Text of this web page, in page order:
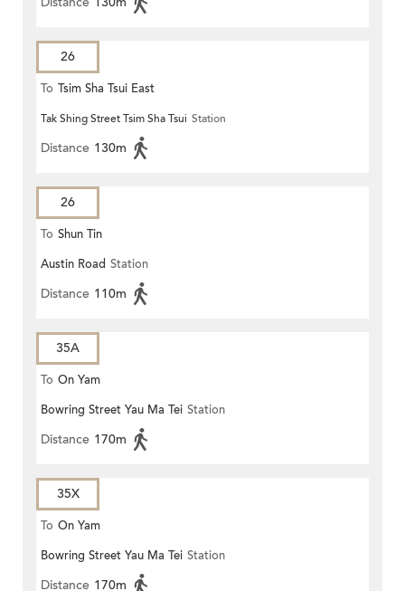
26
To Tsim Sha Tsui East
Tak Shing Street Tsim Sha Tsui Station
Distance 130m
26
To Shun Tin
Austin Road Station
Distance 110m
35A
To On Yam
Bowring Street Yau Ma Tei Station
Distance 170m
35X
To On Yam
Bowring Street Yau Ma Tei Station
Distance 170m